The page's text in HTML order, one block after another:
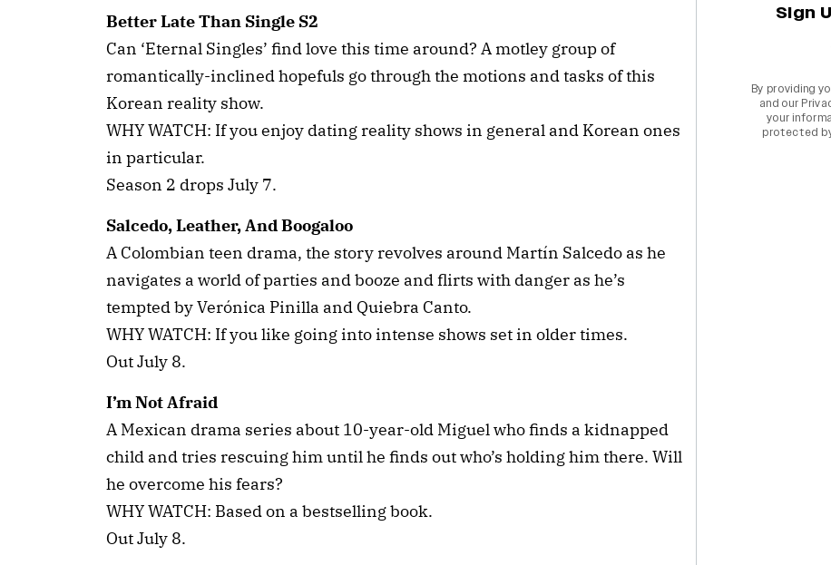
Better Late Than Single S2
Can ‘Eternal Singles’ find love this time around? A motley group of
romantically-inclined hopefuls go through the motions and tasks of this
Korean reality show.
WHY WATCH: If you enjoy dating reality shows in general and Korean ones
in particular.
Season 2 drops July 7.
Salcedo, Leather, And Boogaloo
A Colombian teen drama, the story revolves around Martín Salcedo as he
navigates a world of parties and booze and flirts with danger as he’s
tempted by Verónica Pinilla and Quiebra Canto.
WHY WATCH: If you like going into intense shows set in older times.
Out July 8.
I’m Not Afraid
A Mexican drama series about 10-year-old Miguel who finds a kidnapped
child and tries rescuing him until he finds out who’s holding him there. Will
he overcome his fears?
WHY WATCH: Based on a bestselling book.
Out July 8.
Sign
By providing
and our
your
protected